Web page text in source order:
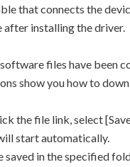
that connects the
after installing the driver.
files have been
show you how to
the file link, select
start automatically.
saved in the specified